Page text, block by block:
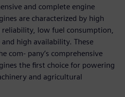
and complete engine
are characterized by high
low fuel consumption,
high availability. These
com- pany’s comprehensive
the first choice for powering
and agricultural